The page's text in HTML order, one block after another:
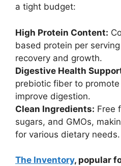
a tight budget:
High Protein Content:
based protein per
recovery and growth.
Digestive Health
prebiotic fiber to
improve digestion.
Clean Ingredients: Free
sugars, and GMOs,
for various dietary needs.
The Inventory, popular